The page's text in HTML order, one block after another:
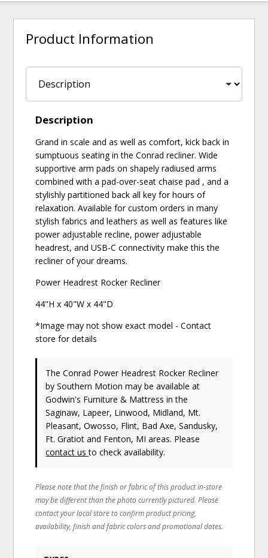
Product Information
Description
Grand in scale and as well as comfort, kick back in
sumptuous seating in the Conrad recliner. Wide
supportive arm pads on shapely radiused arms
combined with a pad-over-seat chaise pad , and a
stylishly partitioned back all key for hours of
relaxation. Available for custom orders in many
stylish fabrics and leathers as well as features like
power adjustable recline, power adjustable
headrest, and USB-C connectivity make this the
recliner of your dreams.
Power Headrest Rocker Recliner
44"H x 40"W x 44"D
*Image may not show exact model - Contact
store for details
The Conrad Power Headrest Rocker Recliner
by Southern Motion may be available at
Godwin's Furniture & Mattress in the
Saginaw, Lapeer, Linwood, Midland, Mt.
Pleasant, Owosso, Flint, Bad Axe, Sandusky,
Ft. Gratiot and Fenton, MI areas. Please
contact usto check availability.
Please note that the finish or fabric of this product in-store
may be different than the photo currently pictured. Please
contact your local store to confirm product pricing,
availability, finish and fabric colors and promotional dates.